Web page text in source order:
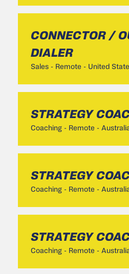
CONNECTOR /
DIALER
Sales - Remote - United
STRATEGY
Coaching - Remote -
STRATEGY
Coaching - Remote -
STRATEGY
Coaching - Remote -